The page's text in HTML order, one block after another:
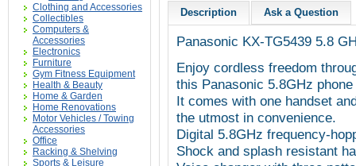
Clothing and Accessories
Collectibles
Computers &
Accessories
Electronics
Furniture
Gym Fitness Equipment
Health & Beauty
Home & Garden
Home Renovations
Motor Vehicles / Towing
Accessories
Office
Racking & Shelving
Sports & Leisure
Description Ask a Question
Panasonic KX-TG5439 5.8
Enjoy cordless freedom
this Panasonic 5.8GHz
It comes with one handset
the utmost in convenience.
Digital 5.8GHz frequency-
Shock and splash resistant